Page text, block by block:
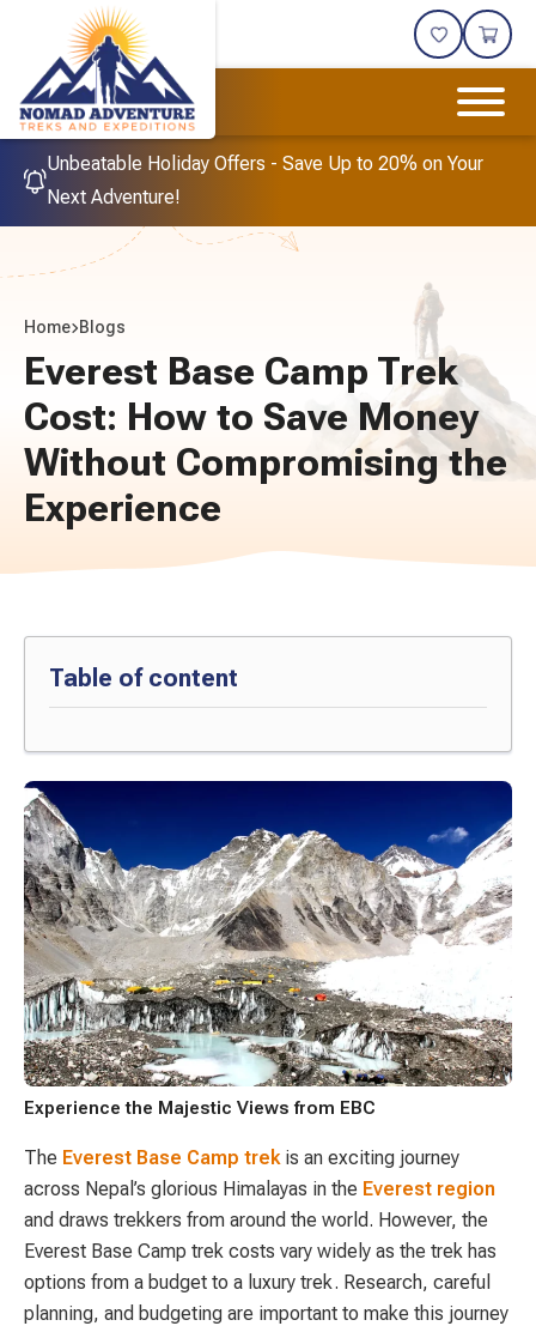
Unbeatable Holiday Offers - Save Up to 20% on Your
Next Adventure!
Home Blogs
Everest Base Camp Trek
Cost: How to Save Money
Without Compromising the
Experience
Experience the Majestic Views from EBC
The Everest Base Camp trekis an exciting journey
across Nepal’s glorious Himalayas in the Everest region
and draws trekkers from around the world. However, the
Everest Base Camp trek costs vary widely as the trek has
options from a budget to a luxury trek. Research, careful
planning, and budgeting are important to make this journey
Table of content